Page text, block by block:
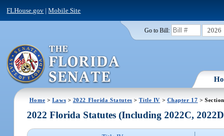
FLHouse.gov |Mobile Site
Go to Bill: 2026
Home > Laws > 2022 Florida Statutes >Title IV > Chapter 17 >
2022 Florida Statutes (Including 2022C,